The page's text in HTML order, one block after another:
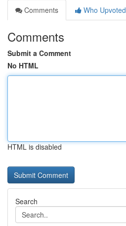
Comments
Who Upvoted
Comments
Submit a Comment
No HTML
HTML is disabled
Search